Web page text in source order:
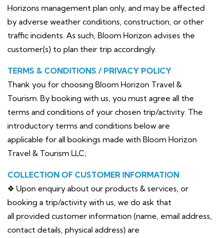
Horizons management plan only, and may be affected
by adverse weather conditions, construction, or other
traffic incidents. As such, Bloom Horizon advises the
customer(s) to plan their trip accordingly.
TERMS & CONDITIONS / PRIVACY POLICY
Thank you for choosing Bloom Horizon Travel &
Tourism. By booking with us, you must agree all the
terms and conditions of your chosen trip/activity. The
introductory terms and conditions below are
applicable for all bookings made with Bloom Horizon
Travel & Tourism LLC;
COLLECTION OF CUSTOMER INFORMATION
❖ Upon enquiry about our products & services, or
booking a trip/activity with us, we do ask that
all provided customer information (name, email address,
contact details, physical address) are